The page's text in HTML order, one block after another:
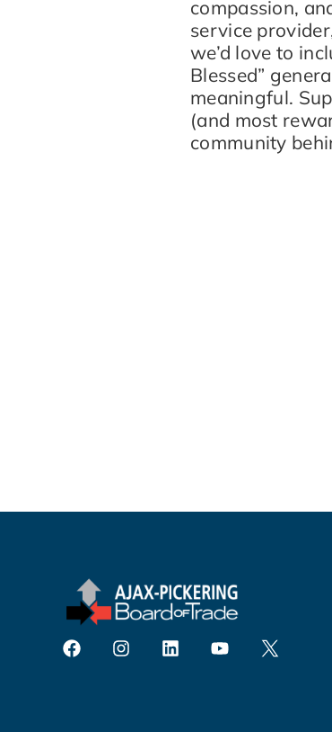
compassion,
service
we’d love to
Blessed”
meaningful.
(and most
community